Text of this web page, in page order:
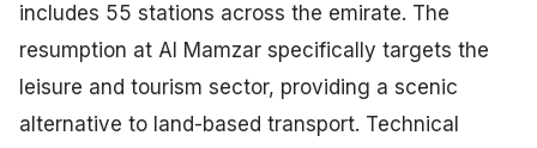
includes 55 stations across the emirate. The
resumption at Al Mamzar specifically targets the
leisure and tourism sector, providing a scenic
alternative to land-based transport. Technical